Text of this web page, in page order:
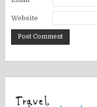
Website